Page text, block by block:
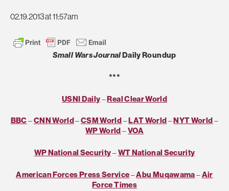
02.19.2013 at 11:57am
Small Wars JournalDaily Roundup
***
USNI Daily–Real Clear World
BBC–CNN World–CSM World –LAT World –NYT World –
WP World –VOA
WP National Security–WT National Security
American Forces Press Service–Abu Muqawama–Air
Force Times